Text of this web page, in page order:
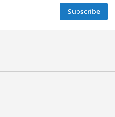
Subscribe